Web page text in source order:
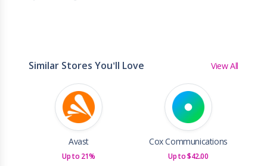
Similar Stores You'll Love View All
Avast
Up to 21%
Cox Communications
Up to $42.00